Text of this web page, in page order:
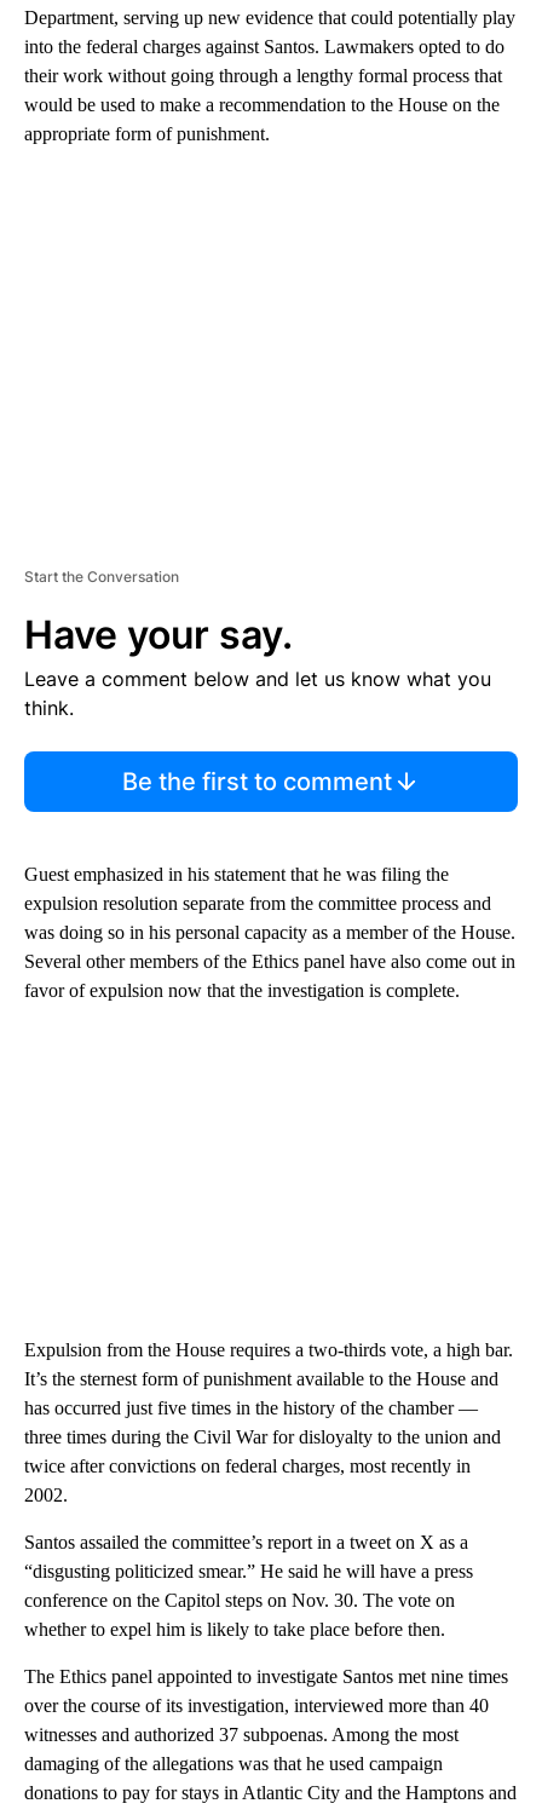
Department, serving up new evidence that could potentially play
into the federal charges against Santos. Lawmakers opted to do
their work without going through a lengthy formal process that
would be used to make a recommendation to the House on the
appropriate form of punishment.
Start the Conversation
Have your say.
Leave a comment below and let us know what you
think.
Be the first to comment
Guest emphasized in his statement that he was filing the
expulsion resolution separate from the committee process and
was doing so in his personal capacity as a member of the House.
Several other members of the Ethics panel have also come out in
favor of expulsion now that the investigation is complete.
Expulsion from the House requires a two-thirds vote, a high bar.
It’s the sternest form of punishment available to the House and
has occurred just five times in the history of the chamber —
three times during the Civil War for disloyalty to the union and
twice after convictions on federal charges, most recently in
2002.
Santos assailed the committee’s report in a tweet on X as a
“disgusting politicized smear.” He said he will have a press
conference on the Capitol steps on Nov. 30. The vote on
whether to expel him is likely to take place before then.
The Ethics panel appointed to investigate Santos met nine times
over the course of its investigation, interviewed more than 40
witnesses and authorized 37 subpoenas. Among the most
damaging of the allegations was that he used campaign
donations to pay for stays in Atlantic City and the Hamptons and